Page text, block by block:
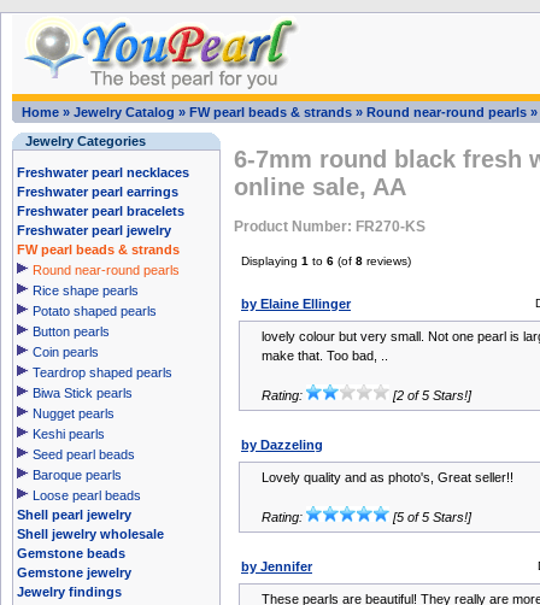
Home » Jewelry Catalog » FW pearl beads & strands » Round near-round pearls »
Jewelry Categories
Freshwater pearl necklaces
Freshwater pearl earrings
Freshwater pearl bracelets
Freshwater pearl jewelry
FW pearl beads & strands
Round near-round pearls
Rice shape pearls
Potato shaped pearls
Button pearls
Coin pearls
Teardrop shaped pearls
Biwa Stick pearls
Nugget pearls
Keshi pearls
Seed pearl beads
Baroque pearls
Loose pearl beads
Shell pearl jewelry
Shell jewelry wholesale
Gemstone beads
Gemstone jewelry
Jewelry findings
6-7mm round black fresh
online sale, AA
Product Number: FR270-KS
Displaying 1 to 6 (of 8 reviews)
by Elaine Ellinger
lovely colour but very small. Not one pearl is
make that. Too bad, ..
Rating: [2 of 5 Stars!]
by Dazzeling
Lovely quality and as photo's, Great seller!!
Rating: [5 of 5 Stars!]
by Jennifer
These pearls are beautiful! They really are